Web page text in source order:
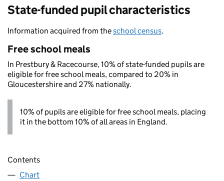
State-funded pupil characteristics
Information acquired from theschool census.
Free school meals
In Prestbury & Racecourse, 10% of state-funded pupils are
eligible for free school meals, compared to 20% in
Gloucestershire and 27% nationally.
10% of pupils are eligible for free school meals, placing
it in the bottom 10% of all areas in England.
Contents
Chart